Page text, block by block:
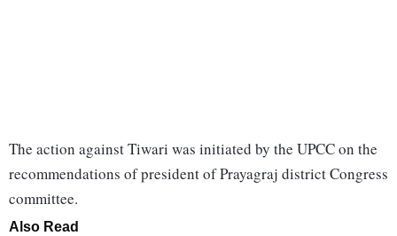
The action against Tiwari was initiated by the UPCC on the
recommendations of president of Prayagraj district Congress
committee.
Also Read